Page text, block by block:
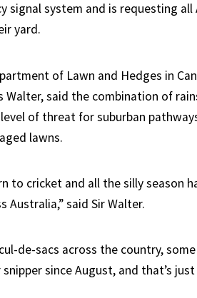
signal system and is requesting
yard.
of Lawn and Hedges in
Walter, said the combination of
of threat for suburban
lawns.
to cricket and all the silly season
said Sir Walter.
de-sacs across the country,
since August, and that’s